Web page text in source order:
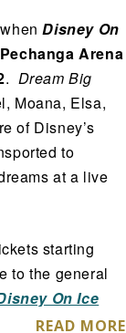
whenDisney On
Arena
. Dream Big
Moana, Elsa,
of Disney’s
to
at a live
starting
to the general
On Ice
offer code.
READ MORE